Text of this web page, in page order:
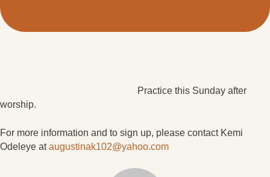
Practice this Sunday after
worship.
For more information and to sign up, please contact Kemi
Odeleye ataugustinak102@yahoo.com